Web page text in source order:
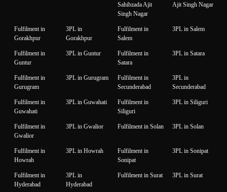
Sahibzada Ajit
Singh Nagar
Ajit Singh Nagar
Fulfilment in
Gorakhpur
3PL in
Gorakhpur
Fulfilment in
Salem
3PL in Salem
Fulfilment in
Guntur
3PL in Guntur
Fulfilment in
Satara
3PL in Satara
Fulfilment in
Gurugram
3PL in Gurugram
Fulfilment in
Secunderabad
3PL in
Secunderabad
Fulfilment in
Guwahati
3PL in Guwahati
Fulfilment in
Siliguri
3PL in Siliguri
Fulfilment in
Gwalior
3PL in Gwalior Fulfilment in Solan 3PL in Solan
Fulfilment in
Howrah
3PL in Howrah
Fulfilment in
Sonipat
3PL in Sonipat
Fulfilment in
Hyderabad
3PL in
Hyderabad
Fulfilment in Surat 3PL in Surat